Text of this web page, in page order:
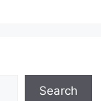
Search